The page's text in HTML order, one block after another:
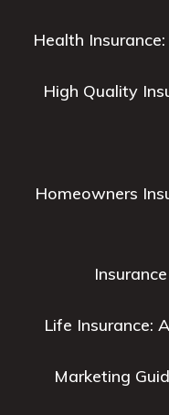
Health
High Quality
Homeowners
Life Insurance:
Marketing